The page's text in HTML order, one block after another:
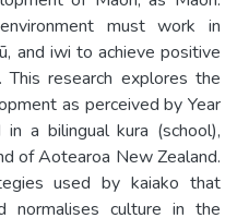
must work in
and iwi to achieve positive
research explores the
as perceived by Year
a bilingual kura (school),
of Aotearoa New Zealand.
used by kaiako that
normalises culture in the